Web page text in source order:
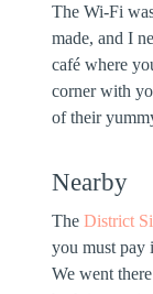
The Wi-Fi
made, and I
café where
corner with
of their
Nearby
TheDistrict
you must pay
We went